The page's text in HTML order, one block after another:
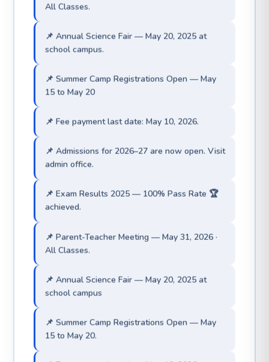
school campus.
15 to May 20
admin office.
achieved.
All Classes.
school campus
15 to May 20.